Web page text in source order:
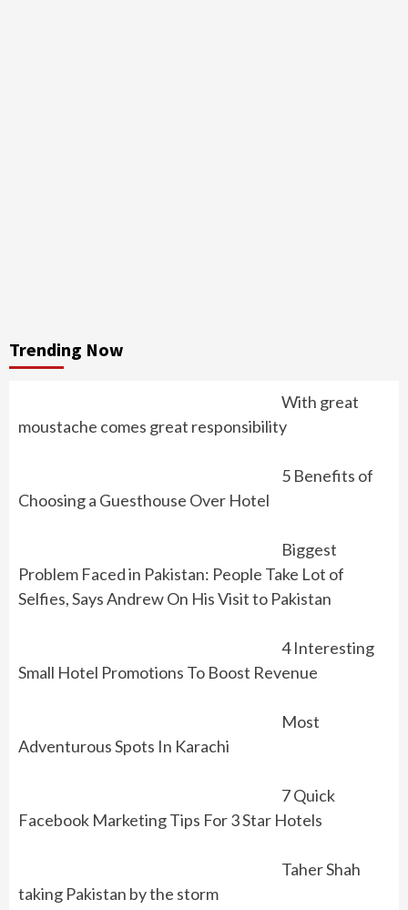
Trending Now
With great
moustache comes great responsibility
5 Benefits of
Choosing a Guesthouse Over Hotel
Biggest
Problem Faced in Pakistan: People Take Lot of
Selfies, Says Andrew On His Visit to Pakistan
4 Interesting
Small Hotel Promotions To Boost Revenue
Most
Adventurous Spots In Karachi
7 Quick
Facebook Marketing Tips For 3 Star Hotels
Taher Shah
taking Pakistan by the storm